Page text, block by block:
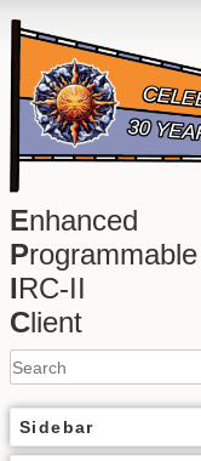
Enhanced
Programmable
IRC-II
Client
Sidebar